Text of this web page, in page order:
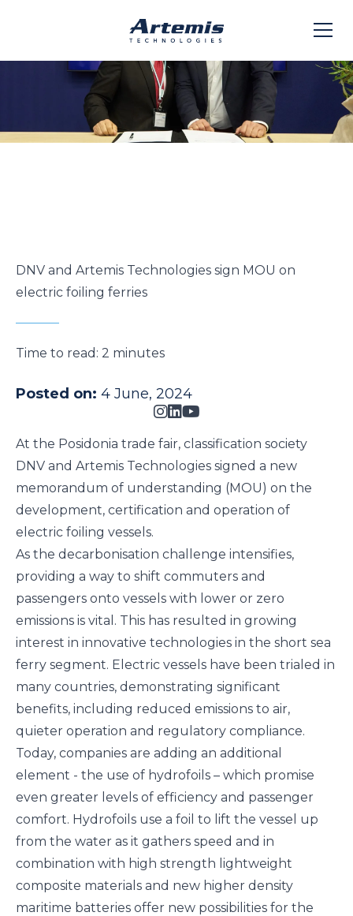
DNV and Artemis Technologies sign MOU on
electric foiling ferries
Time to read: 2 minutes
Posted on: 4 June, 2024
At the Posidonia trade fair, classification society
DNV and Artemis Technologies signed a new
memorandum of understanding (MOU) on the
development, certification and operation of
electric foiling vessels.
As the decarbonisation challenge intensifies,
providing a way to shift commuters and
passengers onto vessels with lower or zero
emissions is vital. This has resulted in growing
interest in innovative technologies in the short sea
ferry segment. Electric vessels have been trialed in
many countries, demonstrating significant
benefits, including reduced emissions to air,
quieter operation and regulatory compliance.
Today, companies are adding an additional
element - the use of hydrofoils – which promise
even greater levels of efficiency and passenger
comfort. Hydrofoils use a foil to lift the vessel up
from the water as it gathers speed and in
combination with high strength lightweight
composite materials and new higher density
maritime batteries offer new possibilities for the